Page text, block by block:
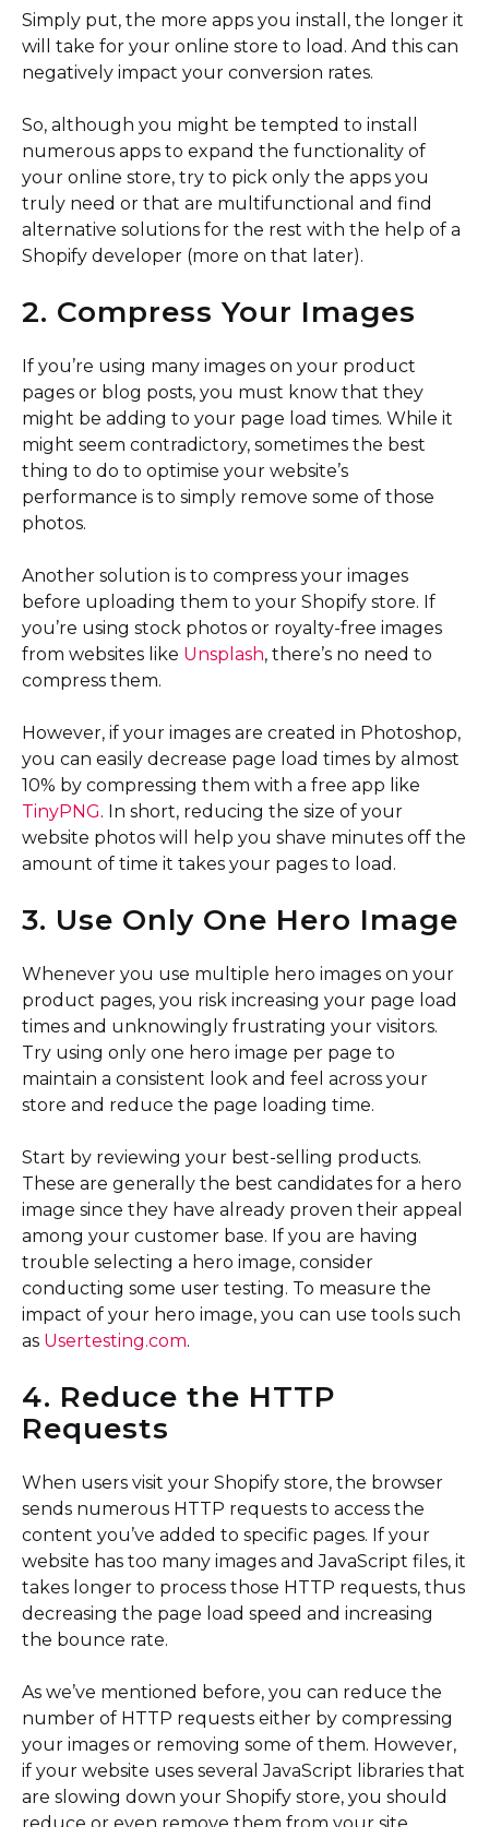
Simply put, the more apps you install, the longer it
will take for your online store to load. And this can
negatively impact your conversion rates.
So, although you might be tempted to install
numerous apps to expand the functionality of
your online store, try to pick only the apps you
truly need or that are multifunctional and find
alternative solutions for the rest with the help of a
Shopify developer (more on that later).
2. Compress Your Images
If you’re using many images on your product
pages or blog posts, you must know that they
might be adding to your page load times. While it
might seem contradictory, sometimes the best
thing to do to optimise your website’s
performance is to simply remove some of those
photos.
Another solution is to compress your images
before uploading them to your Shopify store. If
you’re using stock photos or royalty-free images
from websites like Unsplash, there’s no need to
compress them.
However, if your images are created in Photoshop,
you can easily decrease page load times by almost
10% by compressing them with a free app like
TinyPNG. In short, reducing the size of your
website photos will help you shave minutes off the
amount of time it takes your pages to load.
3. Use Only One Hero Image
Whenever you use multiple hero images on your
product pages, you risk increasing your page load
times and unknowingly frustrating your visitors.
Try using only one hero image per page to
maintain a consistent look and feel across your
store and reduce the page loading time.
Start by reviewing your best-selling products.
These are generally the best candidates for a hero
image since they have already proven their appeal
among your customer base. If you are having
trouble selecting a hero image, consider
conducting some user testing. To measure the
impact of your hero image, you can use tools such
as Usertesting.com.
4. Reduce the HTTP
Requests
When users visit your Shopify store, the browser
sends numerous HTTP requests to access the
content you’ve added to specific pages. If your
website has too many images and JavaScript files, it
takes longer to process those HTTP requests, thus
decreasing the page load speed and increasing
the bounce rate.
As we’ve mentioned before, you can reduce the
number of HTTP requests either by compressing
your images or removing some of them. However,
if your website uses several JavaScript libraries that
are slowing down your Shopify store, you should